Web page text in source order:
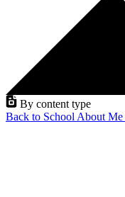
By content type
Back to School About Me